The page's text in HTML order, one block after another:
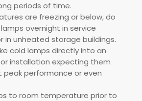
periods of time.
are freezing or below, do
overnight in service
in unheated storage buildings.
cold lamps directly into an
installation expecting them
peak performance or even
to room temperature prior to